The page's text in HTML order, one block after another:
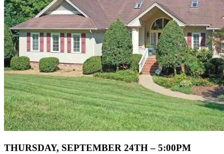
THURSDAY, SEPTEMBER 24TH – 5:00PM